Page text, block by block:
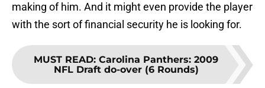
making of him. And it might even provide the player
with the sort of financial security he is looking for.
MUST READ: Carolina Panthers: 2009
NFL Draft do-over (6 Rounds)